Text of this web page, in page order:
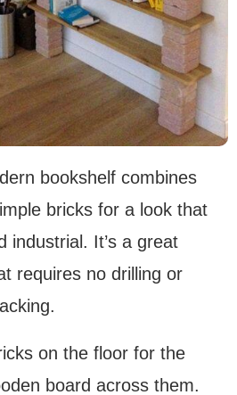
bookshelf combines
bricks for a look that
industrial. It’s a great
requires no drilling or
on the floor for the
board across them.